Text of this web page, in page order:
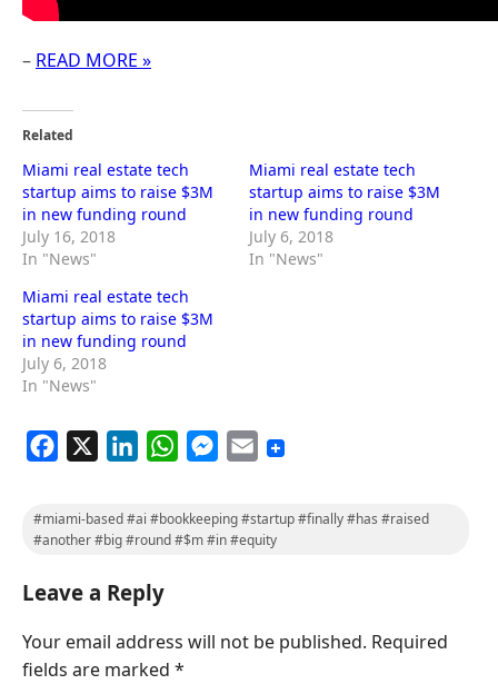
– READ MORE »
Related
Miami real estate tech
startup aims to raise $3M
in new funding round
July 16, 2018
In "News"
Miami real estate tech
startup aims to raise $3M
in new funding round
July 6, 2018
In "News"
Miami real estate tech
startup aims to raise $3M
in new funding round
July 6, 2018
In "News"
e
o
o
k
n
k
d
I
n
W
a
t
p
p
M
s
s
g
E
a
i
#miami-based #ai #bookkeeping #startup #finally #has #raised
#another #big #round #$m #in #equity
Leave a Reply
Your email address will not be published. Required
fields are marked *